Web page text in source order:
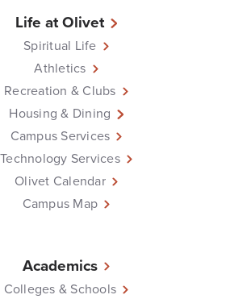
Life at Olivet
Spiritual Life
Athletics
Recreation & Clubs
Housing & Dining
Campus Services
Technology Services
Olivet Calendar
Campus Map
Academics
Colleges & Schools